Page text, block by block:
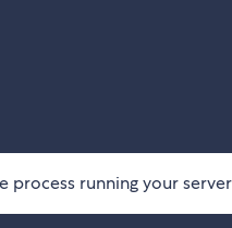
process running your